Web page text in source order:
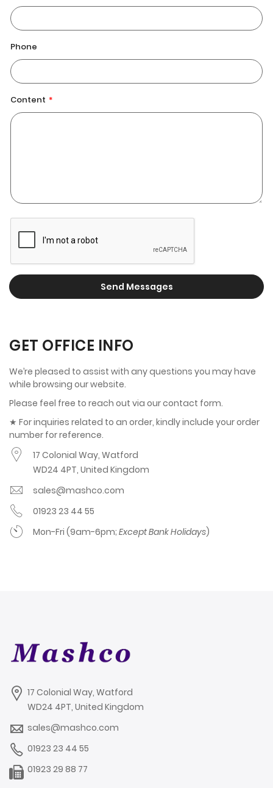
Phone
Content
Send Messages
GET OFFICE INFO
We’re pleased to assist with any questions you may have
while browsing our website.
Please feel free to reach out via our contact form.
★ For inquiries related to an order, kindly include your order
number for reference.
17 Colonial Way, Watford
WD24 4PT, United Kingdom
sales@mashco.com
01923 23 44 55
Mon-Fri (9am-6pm; Except Bank Holidays)
17 Colonial Way, Watford
WD24 4PT, United Kingdom
sales@mashco.com
01923 23 44 55
01923 29 88 77